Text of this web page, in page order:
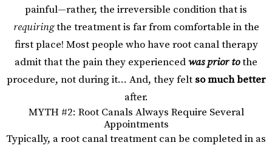
painful—rather, the irreversible condition that is
requiringthe treatment is far from comfortable in the
first place! Most people who have root canal therapy
admit that the pain they experiencedwas prior tothe
procedure, not during it… And, they felt so much better
after.
MYTH #2: Root Canals Always Require Several
Appointments
Typically, a root canal treatment can be completed in as